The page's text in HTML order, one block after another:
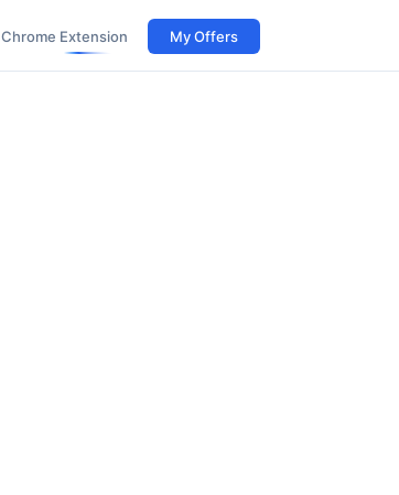
Chrome Extension My Offers